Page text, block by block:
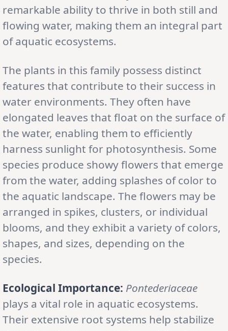
remarkable ability to thrive in both still and
flowing water, making them an integral part
of aquatic ecosystems.
The plants in this family possess distinct
features that contribute to their success in
water environments. They often have
elongated leaves that float on the surface of
the water, enabling them to efficiently
harness sunlight for photosynthesis. Some
species produce showy flowers that emerge
from the water, adding splashes of color to
the aquatic landscape. The flowers may be
arranged in spikes, clusters, or individual
blooms, and they exhibit a variety of colors,
shapes, and sizes, depending on the
species.
Ecological Importance: Pontederiaceae
plays a vital role in aquatic ecosystems.
Their extensive root systems help stabilize